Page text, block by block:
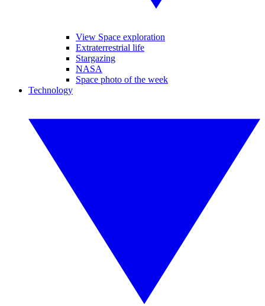
View Space exploration
Extraterrestrial life
Stargazing
NASA
Space photo of the week
Technology